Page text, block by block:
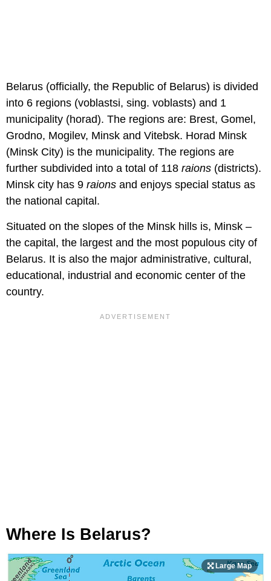
Belarus (officially, the Republic of Belarus) is divided
into 6 regions (voblastsi, sing. voblasts) and 1
municipality (horad). The regions are: Brest, Gomel,
Grodno, Mogilev, Minsk and Vitebsk. Horad Minsk
(Minsk City) is the municipality. The regions are
further subdivided into a total of 118 raions (districts).
Minsk city has 9 raions and enjoys special status as
the national capital.
Situated on the slopes of the Minsk hills is, Minsk –
the capital, the largest and the most populous city of
Belarus. It is also the major administrative, cultural,
educational, industrial and economic center of the
country.
Where Is Belarus?